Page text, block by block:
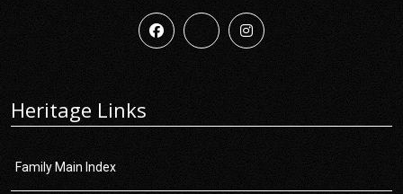
Heritage Links
Family Main Index